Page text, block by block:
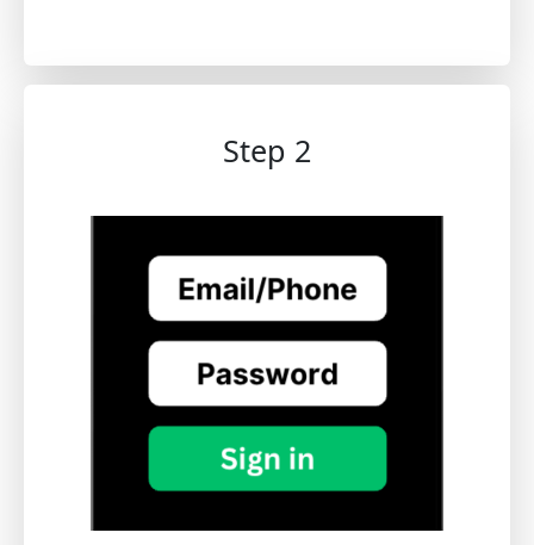
Step 2